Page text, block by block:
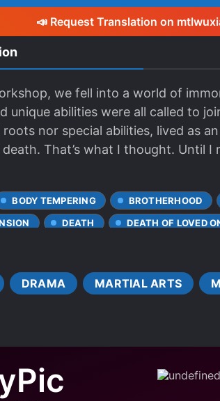
📣 Request Translation on
we fell into a world of
unique abilities were all called to
nor special abilities, lived as
That’s what I thought. Until I
BODY TEMPERING BROTHERHOOD
DEATH DEATH OF LOVED
MEDICAL KNOWLEDGE
WEAK TO STRONG
DRAMA MARTIAL ARTS